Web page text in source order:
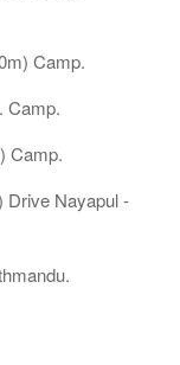
Camp.
Camp.
Camp.
Drive Nayapul -